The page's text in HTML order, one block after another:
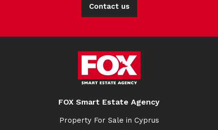
Contact us
FOX Smart Estate Agency
Property For Sale in Cyprus